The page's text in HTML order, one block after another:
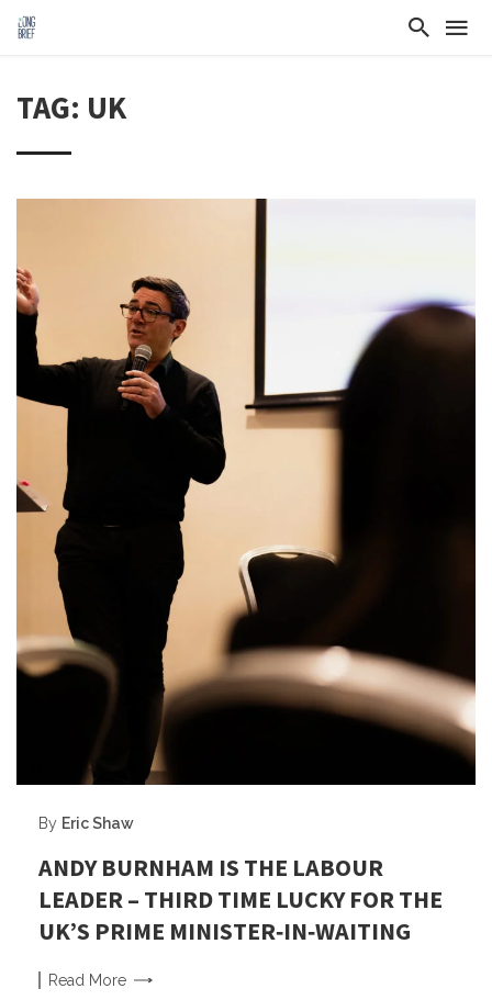
TAG: UK
By Eric Shaw
ANDY BURNHAM IS THE LABOUR
LEADER – THIRD TIME LUCKY FOR THE
UK’S PRIME MINISTER‑IN‑WAITING
Read More